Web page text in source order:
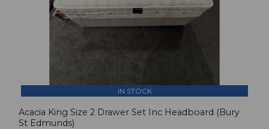
IN STOCK
Acacia King Size 2 Drawer Set Inc Headboard (Bury
St Edmunds)